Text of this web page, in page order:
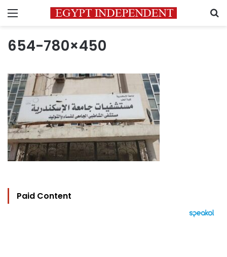
Menu
654-780×450
Paid Content